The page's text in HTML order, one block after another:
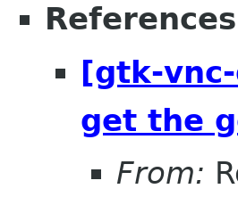
References
[gtk-
get the
From: